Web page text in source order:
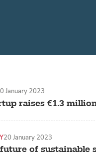
raises €1.3
January 2023
of sustainable
20 January 2023